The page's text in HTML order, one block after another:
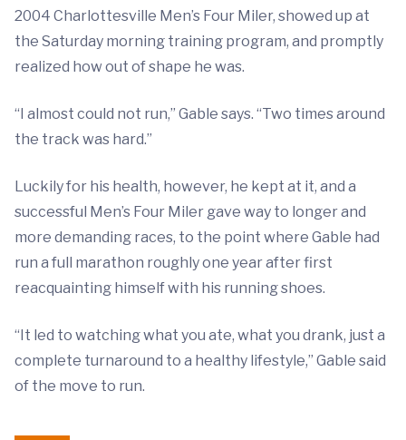
2004 Charlottesville Men’s Four Miler, showed up at
the Saturday morning training program, and promptly
realized how out of shape he was.
“I almost could not run,” Gable says. “Two times around
the track was hard.”
Luckily for his health, however, he kept at it, and a
successful Men’s Four Miler gave way to longer and
more demanding races, to the point where Gable had
run a full marathon roughly one year after first
reacquainting himself with his running shoes.
“It led to watching what you ate, what you drank, just a
complete turnaround to a healthy lifestyle,” Gable said
of the move to run.